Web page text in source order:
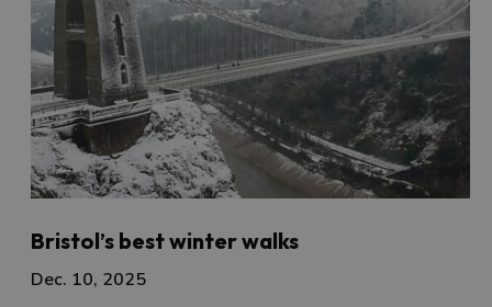
Bristol’s best winter walks
Dec. 10, 2025